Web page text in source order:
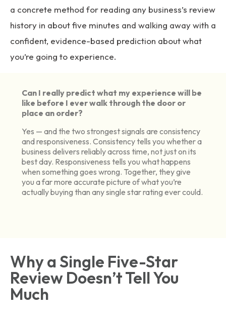
a concrete method for reading any business’s review
history in about five minutes and walking away with a
confident, evidence-based prediction about what
you’re going to experience.
Can I really predict what my experience will be
like before I ever walk through the door or
place an order?
Yes — and the two strongest signals are consistency
and responsiveness. Consistency tells you whether a
business delivers reliably across time, not just on its
best day. Responsiveness tells you what happens
when something goes wrong. Together, they give
you a far more accurate picture of what you’re
actually buying than any single star rating ever could.
Why a Single Five-Star
Review Doesn’t Tell You
Much